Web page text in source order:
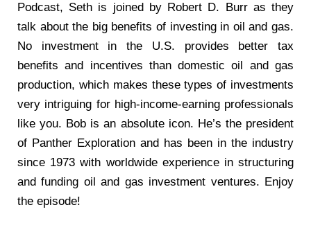
Podcast, Seth is joined by Robert D. Burr as they
talk about the big benefits of investing in oil and gas.
No investment in the U.S. provides better tax
benefits and incentives than domestic oil and gas
production, which makes these types of investments
very intriguing for high-income-earning professionals
like you. Bob is an absolute icon. He’s the president
of Panther Exploration and has been in the industry
since 1973 with worldwide experience in structuring
and funding oil and gas investment ventures. Enjoy
the episode!